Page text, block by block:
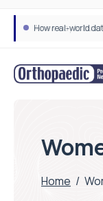
How real-world
Home /